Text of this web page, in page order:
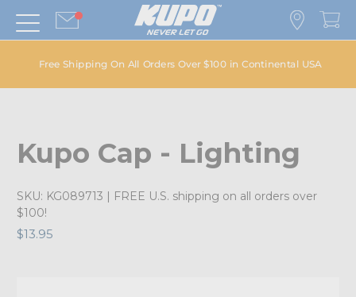
Free Shipping On All Orders Over $100 in Continental USA
Kupo Cap - Lighting
SKU: KG089713 | FREE U.S. shipping on all orders over
$100!
$13.95